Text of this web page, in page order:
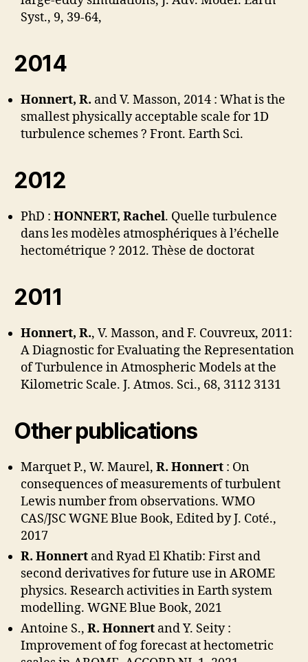
Syst., 9, 39-64,
2014
Honnert, R. and V. Masson, 2014 : What is the
smallest physically acceptable scale for 1D
turbulence schemes ? Front. Earth Sci.
2012
PhD : HONNERT, Rachel. Quelle turbulence
dans les modèles atmosphériques à l’échelle
hectométrique ? 2012. Thèse de doctorat
2011
Honnert, R., V. Masson, and F. Couvreux, 2011:
A Diagnostic for Evaluating the Representation
of Turbulence in Atmospheric Models at the
Kilometric Scale. J. Atmos. Sci., 68, 3112 3131
Other publications
Marquet P., W. Maurel, R. Honnert : On
consequences of measurements of turbulent
Lewis number from observations. WMO
CAS/JSC WGNE Blue Book, Edited by J. Coté.,
2017
R. Honnert and Ryad El Khatib: First and
second derivatives for future use in AROME
physics. Research activities in Earth system
modelling. WGNE Blue Book, 2021
Antoine S., R. Honnert and Y. Seity :
Improvement of fog forecast at hectometric